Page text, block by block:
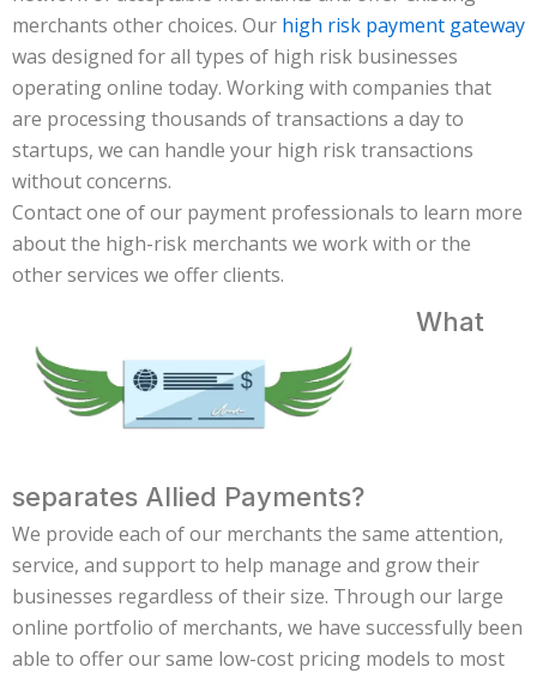
merchants other choices. Our high risk payment gateway
was designed for all types of high risk businesses
operating online today. Working with companies that
are processing thousands of transactions a day to
startups, we can handle your high risk transactions
without concerns.
Contact one of our payment professionals to learn more
about the high-risk merchants we work with or the
other services we offer clients.
What
separates Allied Payments?
We provide each of our merchants the same attention,
service, and support to help manage and grow their
businesses regardless of their size. Through our large
online portfolio of merchants, we have successfully been
able to offer our same low-cost pricing models to most